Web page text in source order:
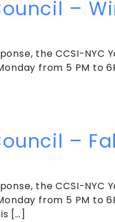
–
the CCSI-NYC
from 5 PM to
–
the CCSI-NYC
from 5 PM to
[…]